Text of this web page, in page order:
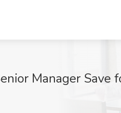
Manager Save